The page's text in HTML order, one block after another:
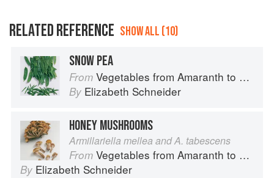
RELATED REFERENCE SHOW ALL (10)
SNOW PEA
From Vegetables from Amaranth to Zucchini
By Elizabeth Schneider
HONEY MUSHROOMS
Armillariella mellea and A. tabescens
From Vegetables from Amaranth to Zucchini
By Elizabeth Schneider